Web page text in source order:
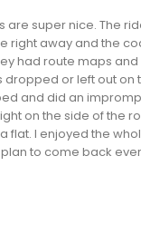
are super nice. The
right away and the
had route maps
dropped or left out on
and did an
on the side of the
flat. I enjoyed the
to come back